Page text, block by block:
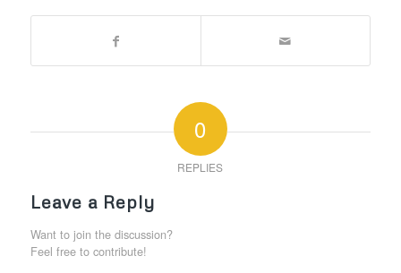
0
REPLIES
Leave a Reply
Want to join the discussion?
Feel free to contribute!